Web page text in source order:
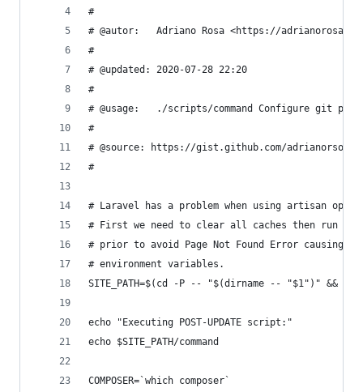
#
# @autor:   Adriano Rosa <https://
#
# @updated: 2020-07-28 22:20
#
# @usage:   ./scripts/command Configure git
#
# @source: https://gist.github.com/adrianorsouza/
#
# Laravel has a problem when using artisan
# First we need to clear all caches then run
# prior to avoid Page Not Found Error causing
# environment variables.
SITE_PATH=$(cd -P -- "$(dirname -- "$1")" &&
echo "Executing POST-UPDATE script:"
echo $SITE_PATH/command
COMPOSER=`which composer`